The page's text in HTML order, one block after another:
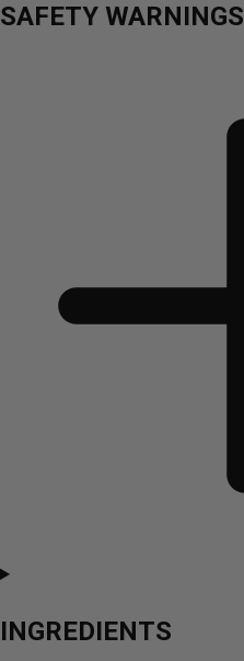
SAFETY WARNINGS
INGREDIENTS